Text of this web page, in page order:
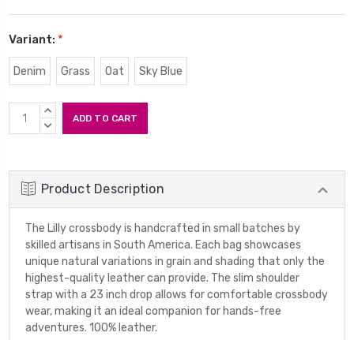
Variant: *
Denim Grass Oat Sky Blue
Current
Stock:
INCREASE
QUANTITY:
DECREASE
Product Description
The Lilly crossbody is handcrafted in small batches by
skilled artisans in South America. Each bag showcases
unique natural variations in grain and shading that only the
highest-quality leather can provide. The slim shoulder
strap with a 23 inch drop allows for comfortable crossbody
wear, making it an ideal companion for hands-free
adventures. 100% leather.